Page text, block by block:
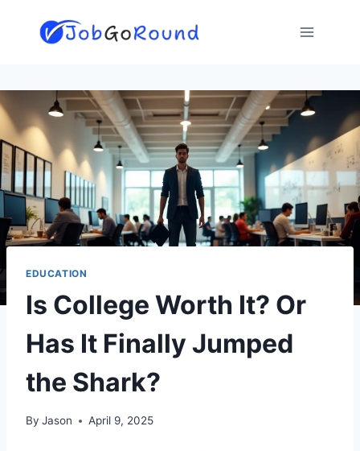
EDUCATION
Is College Worth It? Or
Has It Finally Jumped
the Shark?
By Jason April 9, 2025